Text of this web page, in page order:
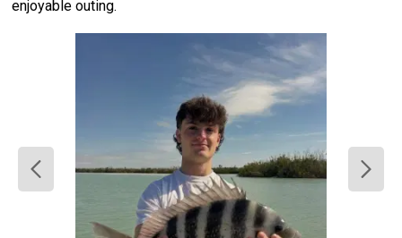
enjoyable outing.